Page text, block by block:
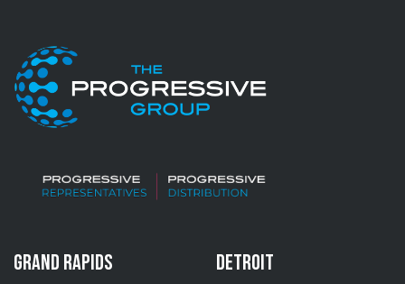
GRAND RAPIDS DETROIT